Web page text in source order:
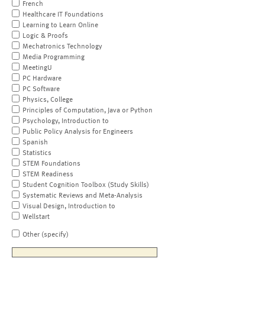
French
Healthcare IT Foundations
Learning to Learn Online
Logic & Proofs
Mechatronics Technology
Media Programming
MeetingU
PC Hardware
PC Software
Physics, College
Principles of Computation, Java or Python
Psychology, Introduction to
Public Policy Analysis for Engineers
Spanish
Statistics
STEM Foundations
STEM Readiness
Student Cognition Toolbox (Study Skills)
Systematic Reviews and Meta-Analysis
Visual Design, Introduction to
Wellstart
Other (specify)